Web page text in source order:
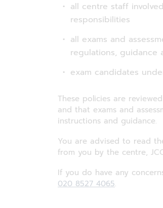
all centre staff
responsibilities
all exams and
regulations, guidance
exam candidates
These policies are
and that exams and
instructions and guidance.
You are advised to read
from you by the centre,
If you do have any
020 8527 4065.